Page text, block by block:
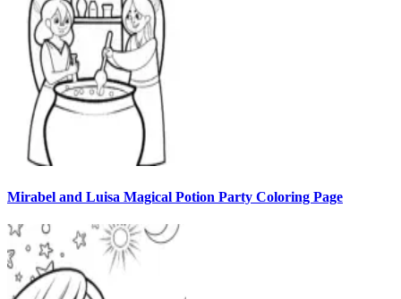
Mirabel and Luisa Magical Potion Party Coloring Page